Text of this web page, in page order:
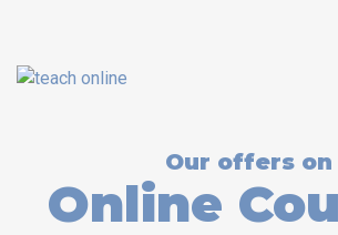
Our offers on
Online